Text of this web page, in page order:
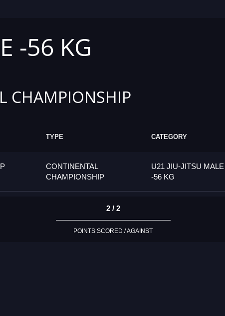
-56 KG
CHAMPIONSHIP
TYPE CATEGORY
CONTINENTAL
CHAMPIONSHIP
U21 JIU-JITSU MALE
-56 KG
2 / 2
POINTS SCORED / AGAINST